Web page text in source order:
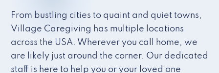
From bustling cities to quaint and quiet towns,
Village Caregiving has multiple locations
across the USA. Wherever you call home, we
are likely just around the corner. Our dedicated
staff is here to help you or your loved one